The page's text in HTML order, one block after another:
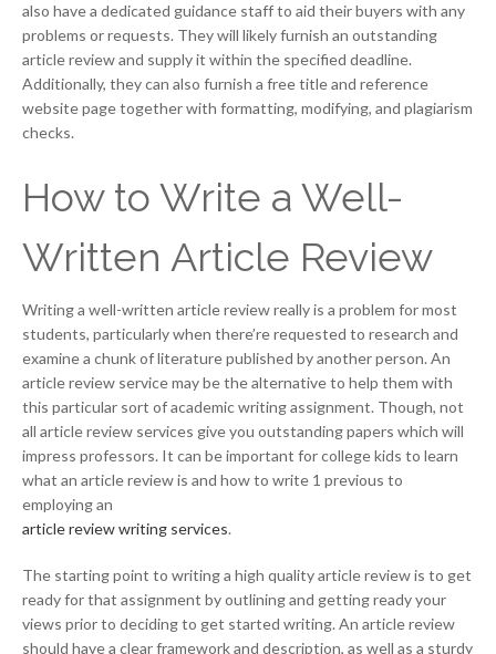
also have a dedicated guidance staff to aid their buyers with any
problems or requests. They will likely furnish an outstanding
article review and supply it within the specified deadline.
Additionally, they can also furnish a free title and reference
website page together with formatting, modifying, and plagiarism
checks.
How to Write a Well-
Written Article Review
Writing a well-written article review really is a problem for most
students, particularly when there’re requested to research and
examine a chunk of literature published by another person. An
article review service may be the alternative to help them with
this particular sort of academic writing assignment. Though, not
all article review services give you outstanding papers which will
impress professors. It can be important for college kids to learn
what an article review is and how to write 1 previous to
employing an
article review writing services.
The starting point to writing a high quality article review is to get
ready for that assignment by outlining and getting ready your
views prior to deciding to get started writing. An article review
should have a clear framework and description, as well as a sturdy